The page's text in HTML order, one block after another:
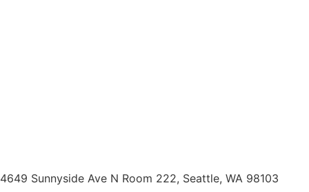
4649 Sunnyside Ave N Room 222, Seattle, WA 98103